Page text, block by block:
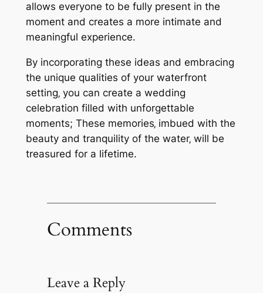
allows everyone to be fully present in the
moment and creates a more intimate and
meaningful experience.
By incorporating these ideas and embracing
the unique qualities of your waterfront
setting‚ you can create a wedding
celebration filled with unforgettable
moments; These memories‚ imbued with the
beauty and tranquility of the water‚ will be
treasured for a lifetime.
Comments
Leave a Reply